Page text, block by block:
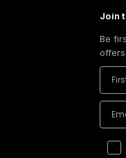
Join
Be
offers